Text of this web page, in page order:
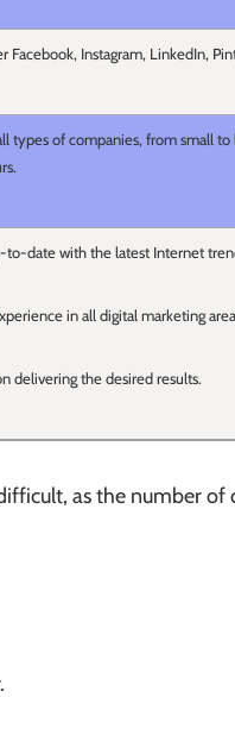
Facebook, Instagram, LinkedIn,
types of companies, from small
to-date with the latest Internet
in all digital marketing
delivering the desired results.
as the number of